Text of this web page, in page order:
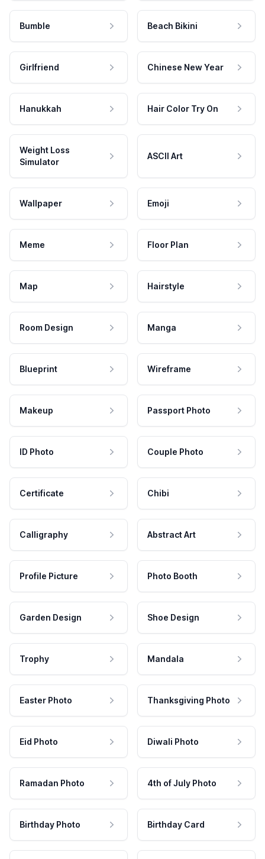
Bumble Beach Bikini
Girlfriend Chinese New Year
Hanukkah Hair Color Try On
Weight Loss
Simulator
ASCII Art
Wallpaper Emoji
Meme Floor Plan
Map Hairstyle
Room Design Manga
Blueprint Wireframe
Makeup Passport Photo
ID Photo Couple Photo
Certificate Chibi
Calligraphy Abstract Art
Profile Picture Photo Booth
Garden Design Shoe Design
Trophy Mandala
Easter Photo Thanksgiving Photo
Eid Photo Diwali Photo
Ramadan Photo 4th of July Photo
Birthday Photo Birthday Card